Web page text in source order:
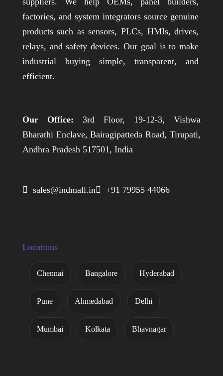
factories, and system integrators source genuine
products such as sensors, PLCs, HMIs, drives,
relays, and safety devices. Our goal is to make
industrial buying simple, transparent, and
efficient.
Our Office: 3rd Floor, 19-12-3, Vishwa
Bharathi Enclave, Bairagipatteda Road, Tirupati,
Andhra Pradesh 517501, India
 sales@indmall.in +91 79955 44066
Locations
Chennai Bangalore Hyderabad
Pune Ahmedabad Delhi
Mumbai Kolkata Bhavnagar